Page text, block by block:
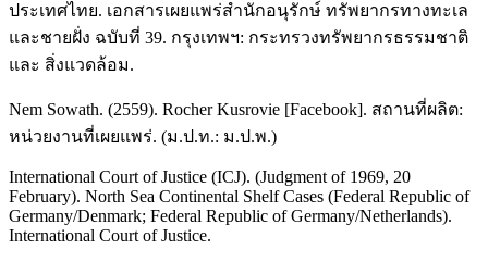
ประเทศไทย. เอกสารเผยแพร่สำนักอนุรักษ์ ทรัพยากรทางทะเล
และชายฝั่ง ฉบับที่ 39. กรุงเทพฯ: กระทรวงทรัพยากรธรรมชาติ
และ สิ่งแวดล้อม.
Nem Sowath. (2559). Rocher Kusrovie [Facebook]. สถานที่ผลิต:
หน่วยงานที่เผยแพร่. (ม.ป.ท.: ม.ป.พ.)
International Court of Justice (ICJ). (Judgment of 1969, 20
February). North Sea Continental Shelf Cases (Federal Republic of
Germany/Denmark; Federal Republic of Germany/Netherlands).
International Court of Justice.